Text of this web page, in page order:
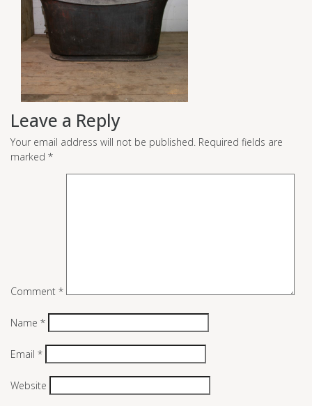
Leave a Reply
Your email address will not be published. Required fields are
marked *
Comment *
Name *
Email *
Website